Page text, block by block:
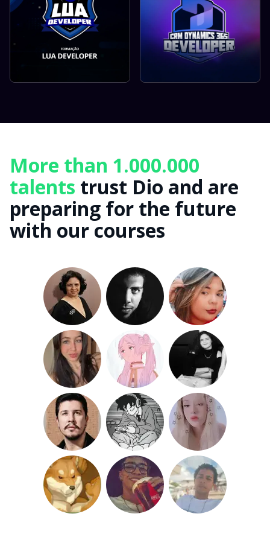
More than 1.000.000
talents trust Dio and are
preparing for the future
with our courses